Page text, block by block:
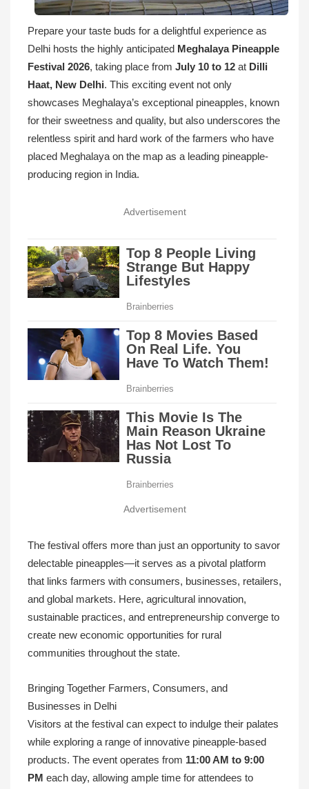
Prepare your taste buds for a delightful experience as
Delhi hosts the highly anticipated Meghalaya Pineapple
Festival 2026, taking place from July 10 to 12 at Dilli
Haat, New Delhi. This exciting event not only
showcases Meghalaya’s exceptional pineapples, known
for their sweetness and quality, but also underscores the
relentless spirit and hard work of the farmers who have
placed Meghalaya on the map as a leading pineapple-
producing region in India.
Advertisement
Advertisement
The festival offers more than just an opportunity to savor
delectable pineapples—it serves as a pivotal platform
that links farmers with consumers, businesses, retailers,
and global markets. Here, agricultural innovation,
sustainable practices, and entrepreneurship converge to
create new economic opportunities for rural
communities throughout the state.
Bringing Together Farmers, Consumers, and
Businesses in Delhi
Visitors at the festival can expect to indulge their palates
while exploring a range of innovative pineapple-based
products. The event operates from 11:00 AM to 9:00
PM each day, allowing ample time for attendees to